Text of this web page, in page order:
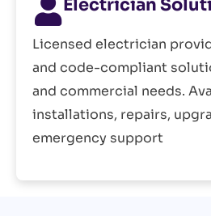
Electrician
Licensed electrician
and code-compliant
and commercial needs.
installations, repairs,
emergency support